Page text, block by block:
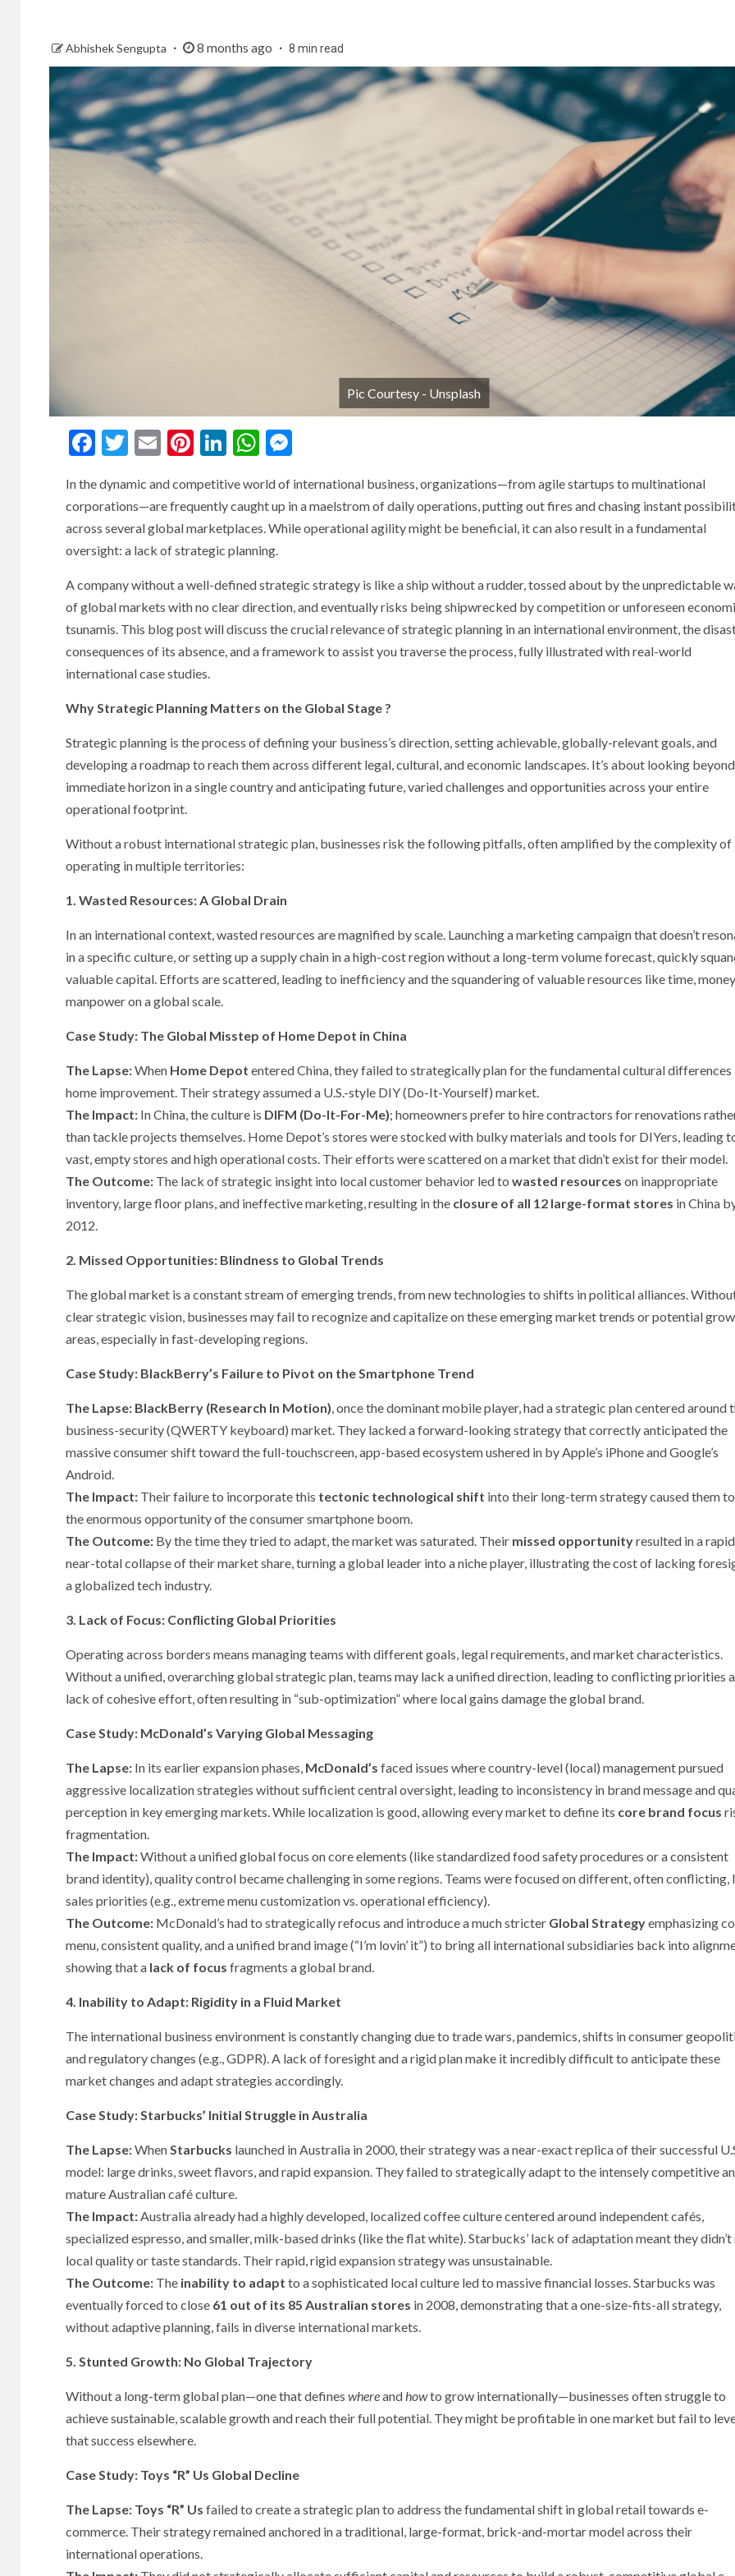
Abhishek Sengupta 8 months ago 8 min read
Pic Courtesy - Unsplash
Facebook
Twitter
EmailPinterest
LinkedIn
WhatsApp
Messenger
In the dynamic and competitive world of international business, organizations—from agile startups to multinational
corporations—are frequently caught up in a maelstrom of daily operations, putting out fires and chasing instant
across several global marketplaces. While operational agility might be beneficial, it can also result in a fundamental
oversight: a lack of strategic planning.
A company without a well-defined strategic strategy is like a ship without a rudder, tossed about by the unpredictable
of global markets with no clear direction, and eventually risks being shipwrecked by competition or unforeseen
tsunamis. This blog post will discuss the crucial relevance of strategic planning in an international environment, the
consequences of its absence, and a framework to assist you traverse the process, fully illustrated with real-world
international case studies.
Why Strategic Planning Matters on the Global Stage ?
Strategic planning is the process of defining your business’s direction, setting achievable, globally-relevant goals, and
developing a roadmap to reach them across different legal, cultural, and economic landscapes. It’s about looking
immediate horizon in a single country and anticipating future, varied challenges and opportunities across your entire
operational footprint.
Without a robust international strategic plan, businesses risk the following pitfalls, often amplified by the complexity of
operating in multiple territories:
1. Wasted Resources: A Global Drain
In an international context, wasted resources are magnified by scale. Launching a marketing campaign that doesn’t
in a specific culture, or setting up a supply chain in a high-cost region without a long-term volume forecast, quickly
valuable capital. Efforts are scattered, leading to inefficiency and the squandering of valuable resources like time,
manpower on a global scale.
Case Study: The Global Misstep of Home Depot in China
The Lapse:When Home Depot entered China, they failed to strategically plan for the fundamental cultural differences
home improvement. Their strategy assumed a U.S.-style DIY (Do-It-Yourself) market.
The Impact:In China, the culture is DIFM (Do-It-For-Me); homeowners prefer to hire contractors for renovations
than tackle projects themselves. Home Depot’s stores were stocked with bulky materials and tools for DIYers, leading
vast, empty stores and high operational costs. Their efforts were scattered on a market that didn’t exist for their model.
The Outcome:The lack of strategic insight into local customer behavior led to wasted resources on inappropriate
inventory, large floor plans, and ineffective marketing, resulting in the closure of all 12 large-format stores in China
2012.
2. Missed Opportunities: Blindness to Global Trends
The global market is a constant stream of emerging trends, from new technologies to shifts in political alliances.
clear strategic vision, businesses may fail to recognize and capitalize on these emerging market trends or potential
areas, especially in fast-developing regions.
Case Study: BlackBerry’s Failure to Pivot on the Smartphone Trend
The Lapse: BlackBerry (Research In Motion) , once the dominant mobile player, had a strategic plan centered around
business-security (QWERTY keyboard) market. They lacked a forward-looking strategy that correctly anticipated the
massive consumer shift toward the full-touchscreen, app-based ecosystem ushered in by Apple’s iPhone and Google’s
Android.
The Impact:Their failure to incorporate this tectonic technological shift into their long-term strategy caused them
the enormous opportunity of the consumer smartphone boom.
The Outcome:By the time they tried to adapt, the market was saturated. Their missed opportunityresulted in a rapid,
near-total collapse of their market share, turning a global leader into a niche player, illustrating the cost of lacking
a globalized tech industry.
3. Lack of Focus: Conflicting Global Priorities
Operating across borders means managing teams with different goals, legal requirements, and market characteristics.
Without a unified, overarching global strategic plan, teams may lack a unified direction, leading to conflicting priorities
lack of cohesive effort, often resulting in “sub-optimization” where local gains damage the global brand.
Case Study: McDonald’s Varying Global Messaging
The Lapse:In its earlier expansion phases, McDonald’s faced issues where country-level (local) management pursued
aggressive localization strategies without sufficient central oversight, leading to inconsistency in brand message and
perception in key emerging markets. While localization is good, allowing every market to define its core brand focus
fragmentation.
The Impact:Without a unified global focus on core elements (like standardized food safety procedures or a consistent
brand identity), quality control became challenging in some regions. Teams were focused on different, often conflicting,
sales priorities (e.g., extreme menu customization vs. operational efficiency).
The Outcome:McDonald’s had to strategically refocus and introduce a much stricter Global Strategyemphasizing
menu, consistent quality, and a unified brand image (“I’m lovin’ it”) to bring all international subsidiaries back into
showing that a lack of focus fragments a global brand.
4. Inability to Adapt: Rigidity in a Fluid Market
The international business environment is constantly changing due to trade wars, pandemics, shifts in consumer
and regulatory changes (e.g., GDPR). A lack of foresight and a rigid plan make it incredibly difficult to anticipate these
market changes and adapt strategies accordingly.
Case Study: Starbucks’ Initial Struggle in Australia
The Lapse:When Starbucks launched in Australia in 2000, their strategy was a near-exact replica of their successful
model: large drinks, sweet flavors, and rapid expansion. They failed to strategically adapt to the intensely competitive
mature Australian café culture.
The Impact:Australia already had a highly developed, localized coffee culture centered around independent cafés,
specialized espresso, and smaller, milk-based drinks (like the flat white). Starbucks’ lack of adaptation meant they didn’t
local quality or taste standards. Their rapid, rigid expansion strategy was unsustainable.
The Outcome:The inability to adapt to a sophisticated local culture led to massive financial losses. Starbucks was
eventually forced to close 61 out of its 85 Australian stores in 2008, demonstrating that a one-size-fits-all strategy,
without adaptive planning, fails in diverse international markets.
5. Stunted Growth: No Global Trajectory
Without a long-term global plan—one that defines whereand howto grow internationally—businesses often struggle to
achieve sustainable, scalable growth and reach their full potential. They might be profitable in one market but fail to
that success elsewhere.
Case Study: Toys “R” Us Global Decline
The Lapse: Toys “R” Us failed to create a strategic plan to address the fundamental shift in global retail towards e-
commerce. Their strategy remained anchored in a traditional, large-format, brick-and-mortar model across their
international operations.